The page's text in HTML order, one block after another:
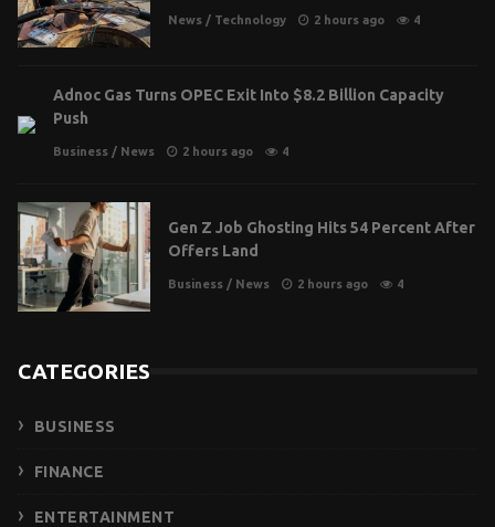
News / Technology 2 hours ago 4
Adnoc Gas Turns OPEC Exit Into $8.2 Billion Capacity
Push
Business / News 2 hours ago 4
Gen Z Job Ghosting Hits 54 Percent After
Offers Land
Business / News 2 hours ago 4
CATEGORIES
BUSINESS
FINANCE
ENTERTAINMENT